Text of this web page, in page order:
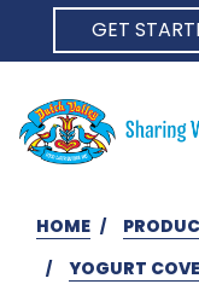
GET
HOME
YOGURT